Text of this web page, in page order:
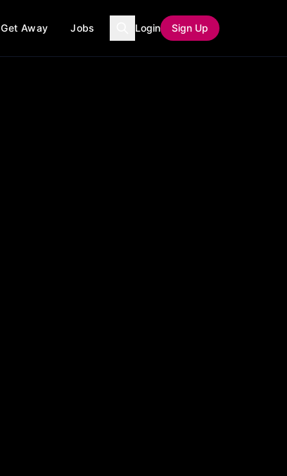
Get Away Jobs Login Sign Up